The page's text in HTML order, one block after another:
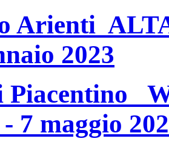
Arienti
2023
Piacentino
7 maggio